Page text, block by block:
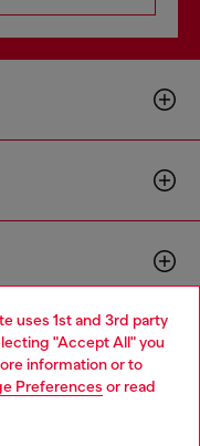
uses 1st and 3rd party
"Accept All" you
information or to
Preferences or read
but it seems you